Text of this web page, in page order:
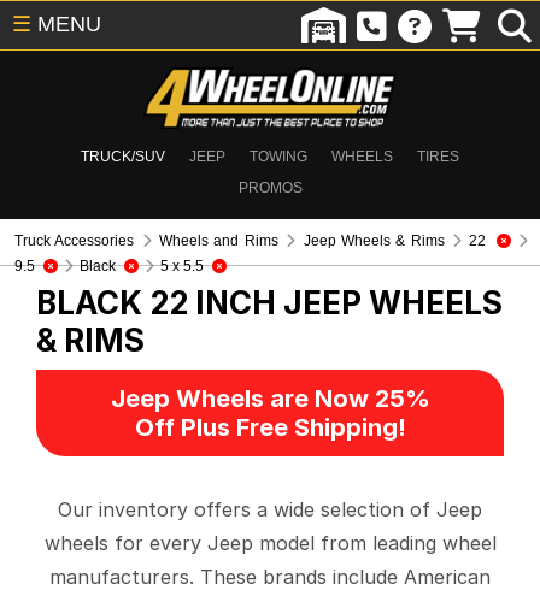
TRUCK/SUV JEEP TOWING WHEELS
TIRES
PROMOS
☰ MENU
Truck Accessories Wheels and Rims Jeep Wheels & Rims
22
9.5
Black 5 x 5.5
BLACK 22 INCH JEEP WHEELS
& RIMS
Jeep Wheels are Now 25%
Off Plus Free Shipping!
Our inventory offers a wide selection of Jeep
wheels for every Jeep model from leading wheel
manufacturers. These brands include American